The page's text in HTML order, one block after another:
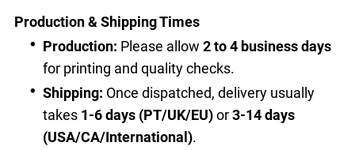
Production & Shipping Times
Production: Please allow2 to 4 business days
for printing and quality checks.
Shipping: Once dispatched, delivery usually
takes 1-6 days (PT/UK/EU)or3-14 days
(USA/CA/International).